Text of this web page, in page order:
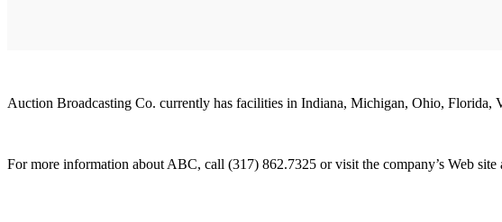
Auction Broadcasting Co. currently has facilities in Indiana, Michigan, Ohio, Florida,
For more information about ABC, call (317) 862.7325 or visit the company’s Web site